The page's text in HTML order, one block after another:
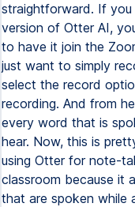
straightforward. If you
version of Otter AI,
to have it join the
just want to simply
select the record
recording. And from
every word that is
hear. Now, this is
using Otter for note-
classroom because it
that are spoken while